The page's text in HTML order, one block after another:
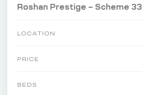
Roshan Prestige – Scheme 33
LOCATION
PRICE
BEDS